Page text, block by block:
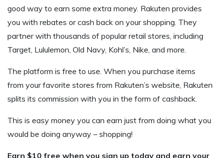
good way to earn some extra money. Rakuten provides
you with rebates or cash back on your shopping. They
partner with thousands of popular retail stores, including
Target, Lululemon, Old Navy, Kohl’s, Nike, and more.
The platform is free to use. When you purchase items
from your favorite stores from Rakuten’s website, Rakuten
splits its commission with you in the form of cashback.
This is easy money you can earn just from doing what you
would be doing anyway – shopping!
Earn $10 free when you sign up today and earn your